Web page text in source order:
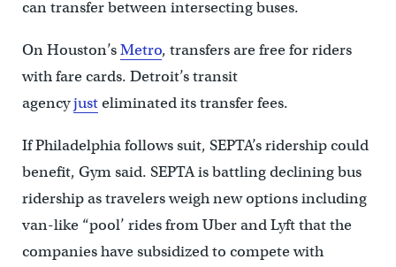
can transfer between intersecting buses.
On Houston’sMetro, transfers are free for riders
with fare cards. Detroit’s transit
agencyjusteliminated its transfer fees.
If Philadelphia follows suit, SEPTA’s ridership could
benefit, Gym said. SEPTA is battling declining bus
ridership as travelers weigh new options including
van-like “pool’ rides from Uber and Lyft that the
companies have subsidized to compete with